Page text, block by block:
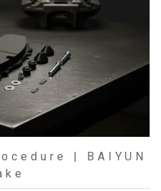
| BAIYUN